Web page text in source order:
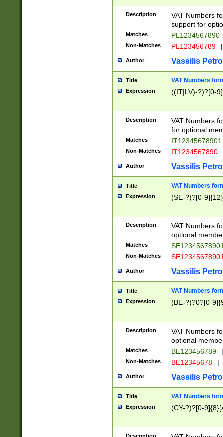
Description
VAT Numbers
support for
Matches PL1234567890
Non-Matches PL123456789 |
Author Vassilis
Title VAT Numbers
Expression ((IT|LV)-?)?[0-
Description
VAT Numbers
for optional
Matches IT12345678901
Non-Matches IT1234567890
Author Vassilis
Title VAT Numbers
Expression (SE-?)?[0-9]{12}
Description
VAT Numbers
optional
Matches
Non-Matches
Author Vassilis
Title VAT Numbers
Expression (BE-?)?0?[0-
Description
VAT Numbers
optional
Matches BE123456789 |
Non-Matches BE12345678 |
Author Vassilis
Title VAT Numbers
Expression (CY-?)?[0-
Description